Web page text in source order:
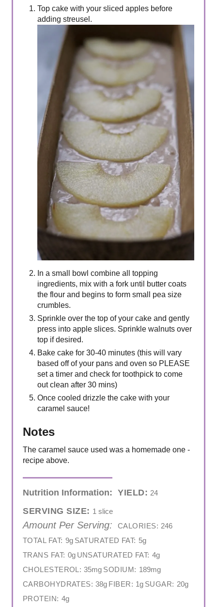
Top cake with your sliced apples before
adding streusel.
In a small bowl combine all topping
ingredients, mix with a fork until butter coats
the flour and begins to form small pea size
crumbles.
Sprinkle over the top of your cake and gently
press into apple slices. Sprinkle walnuts over
top if desired.
Bake cake for 30-40 minutes (this will vary
based off of your pans and oven so PLEASE
set a timer and check for toothpick to come
out clean after 30 mins)
Once cooled drizzle the cake with your
caramel sauce!
Notes
The caramel sauce used was a homemade one -
recipe above.
Nutrition Information: YIELD: 24
SERVING SIZE: 1 slice
Amount Per Serving: CALORIES: 246
TOTAL FAT: 9g SATURATED FAT: 5g
TRANS FAT: 0g UNSATURATED FAT: 4g
CHOLESTEROL: 35mg SODIUM: 189mg
CARBOHYDRATES: 38g FIBER: 1g SUGAR: 20g
PROTEIN: 4g